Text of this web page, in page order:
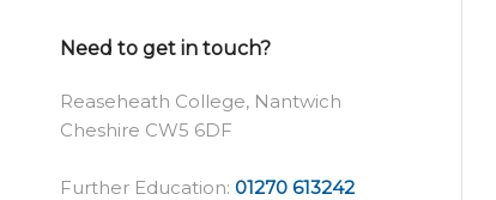
Need to get in touch?
Reaseheath College, Nantwich
Cheshire CW5 6DF
Further Education: 01270 613242